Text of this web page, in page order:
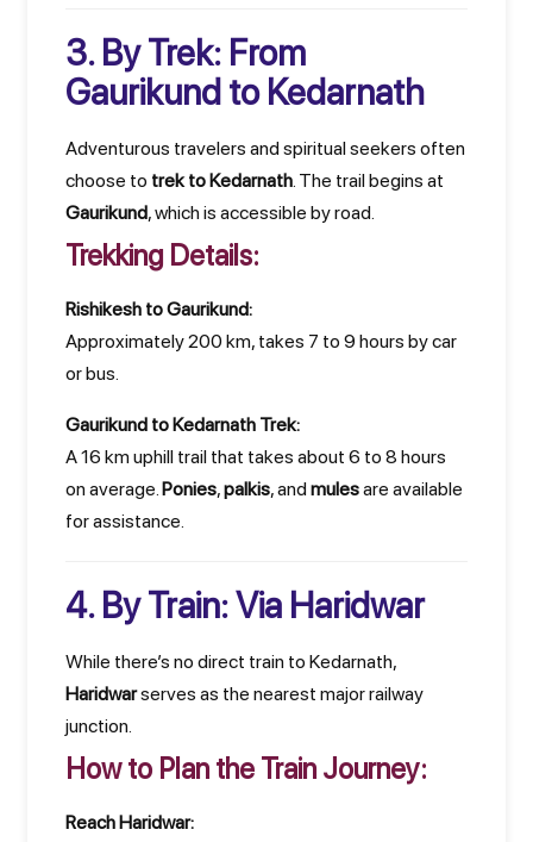
3. By Trek: From
Gaurikund to Kedarnath
Adventurous travelers and spiritual seekers often
choose to trek to Kedarnath. The trail begins at
Gaurikund, which is accessible by road.
Trekking Details:
Rishikesh to Gaurikund:
Approximately 200 km, takes 7 to 9 hours by car
or bus.
Gaurikund to Kedarnath Trek:
A 16 km uphill trail that takes about 6 to 8 hours
on average.Ponies,palkis, and mulesare available
for assistance.
4. By Train: Via Haridwar
While there’s no direct train to Kedarnath,
Haridwarserves as the nearest major railway
junction.
How to Plan the Train Journey:
Reach Haridwar: